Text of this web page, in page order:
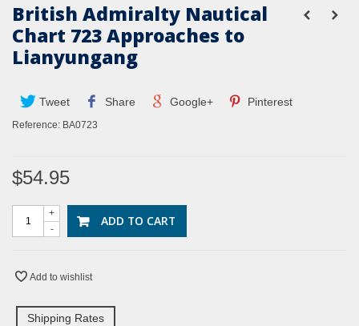
British Admiralty Nautical
Chart 723 Approaches to
Lianyungang
Tweet Share Google+ Pinterest
Reference: BA0723
$54.95
-
+ ADD TO CART
Add to wishlist
Shipping Rates